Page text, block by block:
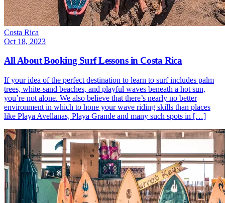
Costa Rica
Oct 18, 2023
All About Booking Surf Lessons in Costa Rica
If your idea of the perfect destination to learn to surf includes palm
trees, white-sand beaches, and playful waves beneath a hot sun,
you’re not alone. We also believe that there’s nearly no better
environment in which to hone your wave riding skills than places
like Playa Avellanas, Playa Grande and many such spots in […]